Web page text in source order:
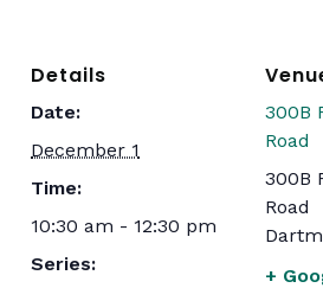
Details
Date:
December 1
Time:
10:30 am - 12:30 pm
Series:
300B
Road
300B
Road
+